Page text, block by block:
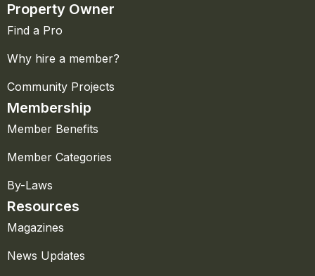
Property Owner
Find a Pro
Why hire a member?
Community Projects
Membership
Member Benefits
Member Categories
By-Laws
Resources
Magazines
News Updates